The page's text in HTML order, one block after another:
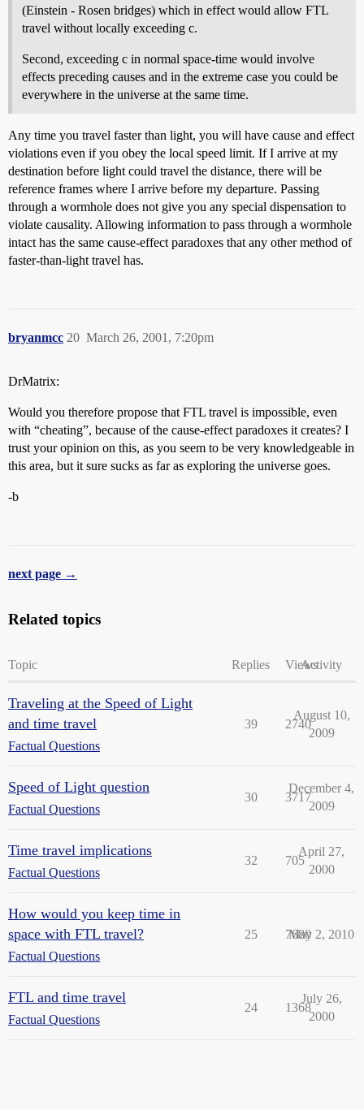
(Einstein - Rosen bridges) which in effect would allow FTL
travel without locally exceeding c.
Second, exceeding c in normal space-time would involve
effects preceding causes and in the extreme case you could be
everywhere in the universe at the same time.
Any time you travel faster than light, you will have cause and effect
violations even if you obey the local speed limit. If I arrive at my
destination before light could travel the distance, there will be
reference frames where I arrive before my departure. Passing
through a wormhole does not give you any special dispensation to
violate causality. Allowing information to pass through a wormhole
intact has the same cause-effect paradoxes that any other method of
faster-than-light travel has.
bryanmcc March 26, 2001, 7:20pm
20
DrMatrix:
Would you therefore propose that FTL travel is impossible, even
with “cheating”, because of the cause-effect paradoxes it creates? I
trust your opinion on this, as you seem to be very knowledgeable in
this area, but it sure sucks as far as exploring the universe goes.
-b
next page →
Related topics
Topic Replies ViewsActivity
Traveling at the Speed of Light
and time travel
Factual Questions
39 2740
August 10,
2009
Speed of Light question
Factual Questions
30 3717
December 4,
2009
Time travel implications
Factual Questions
32 705
April 27,
2000
How would you keep time in
space with FTL travel?
Factual Questions
25 7680
May 2, 2010
FTL and time travel
Factual Questions
24 1368
July 26,
2000